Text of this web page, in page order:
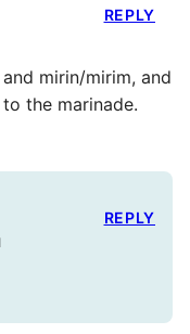
mirin/mirim, and
the marinade.
REPLY
REPLY